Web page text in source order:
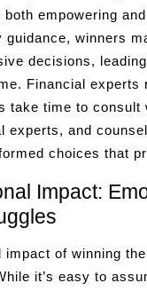
both empowering
guidance, winners
decisions,
Financial experts
take time to consult
experts, and
choices that
Impact:
impact of winning the
it’s easy to